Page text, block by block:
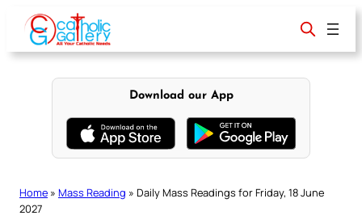
content
Download our App
Home » Mass Reading » Daily Mass Readings for Friday, 18 June
2027